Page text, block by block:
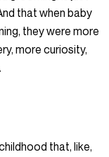
that when baby
they were more
more curiosity,
that, like,